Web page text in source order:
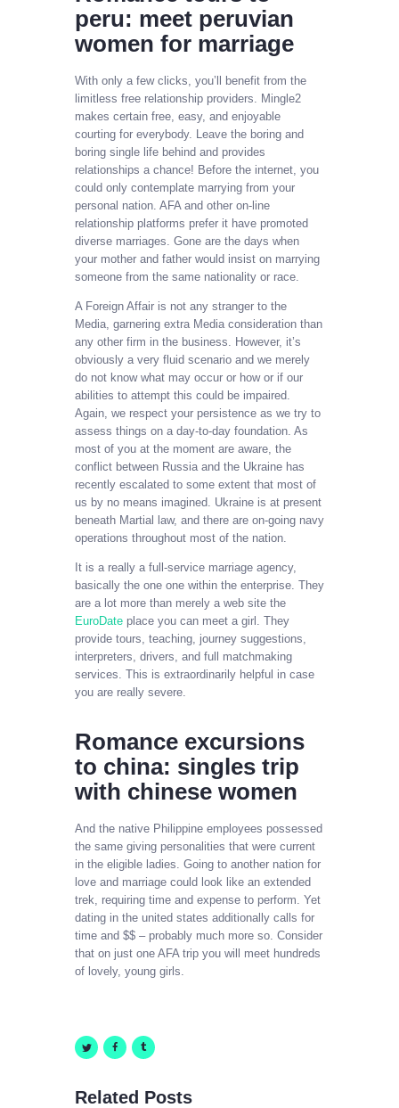
peru: meet peruvian
women for marriage
With only a few clicks, you’ll benefit from the
limitless free relationship providers. Mingle2
makes certain free, easy, and enjoyable
courting for everybody. Leave the boring and
boring single life behind and provides
relationships a chance! Before the internet, you
could only contemplate marrying from your
personal nation. AFA and other on-line
relationship platforms prefer it have promoted
diverse marriages. Gone are the days when
your mother and father would insist on marrying
someone from the same nationality or race.
A Foreign Affair is not any stranger to the
Media, garnering extra Media consideration than
any other firm in the business. However, it’s
obviously a very fluid scenario and we merely
do not know what may occur or how or if our
abilities to attempt this could be impaired.
Again, we respect your persistence as we try to
assess things on a day-to-day foundation. As
most of you at the moment are aware, the
conflict between Russia and the Ukraine has
recently escalated to some extent that most of
us by no means imagined. Ukraine is at present
beneath Martial law, and there are on-going navy
operations throughout most of the nation.
It is a really a full-service marriage agency,
basically the one one within the enterprise. They
are a lot more than merely a web site the
EuroDate place you can meet a girl. They
provide tours, teaching, journey suggestions,
interpreters, drivers, and full matchmaking
services. This is extraordinarily helpful in case
you are really severe.
Romance excursions
to china: singles trip
with chinese women
And the native Philippine employees possessed
the same giving personalities that were current
in the eligible ladies. Going to another nation for
love and marriage could look like an extended
trek, requiring time and expense to perform. Yet
dating in the united states additionally calls for
time and $$ – probably much more so. Consider
that on just one AFA trip you will meet hundreds
of lovely, young girls.
Related Posts